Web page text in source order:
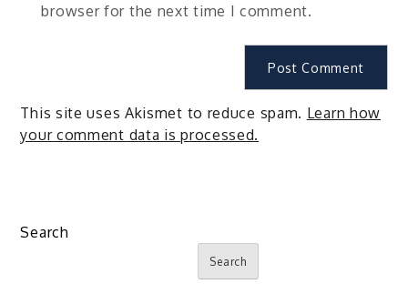
browser for the next time I comment.
This site uses Akismet to reduce spam. Learn how
your comment data is processed.
Search
Search